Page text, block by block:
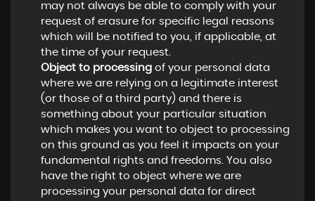
may not always be able to comply with your
request of erasure for specific legal reasons
which will be notified to you, if applicable, at
the time of your request.
Object to processingof your personal data
where we are relying on a legitimate interest
(or those of a third party) and there is
something about your particular situation
which makes you want to object to processing
on this ground as you feel it impacts on your
fundamental rights and freedoms. You also
have the right to object where we are
processing your personal data for direct